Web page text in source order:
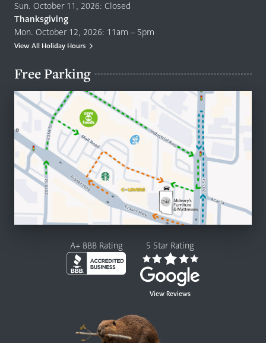
Sun. October 11, 2026: Closed
Thanksgiving
Mon. October 12, 2026: 11am – 5pm
View All Holiday Hours
Free Parking
A+ BBB Rating 5 Star Rating
View Reviews